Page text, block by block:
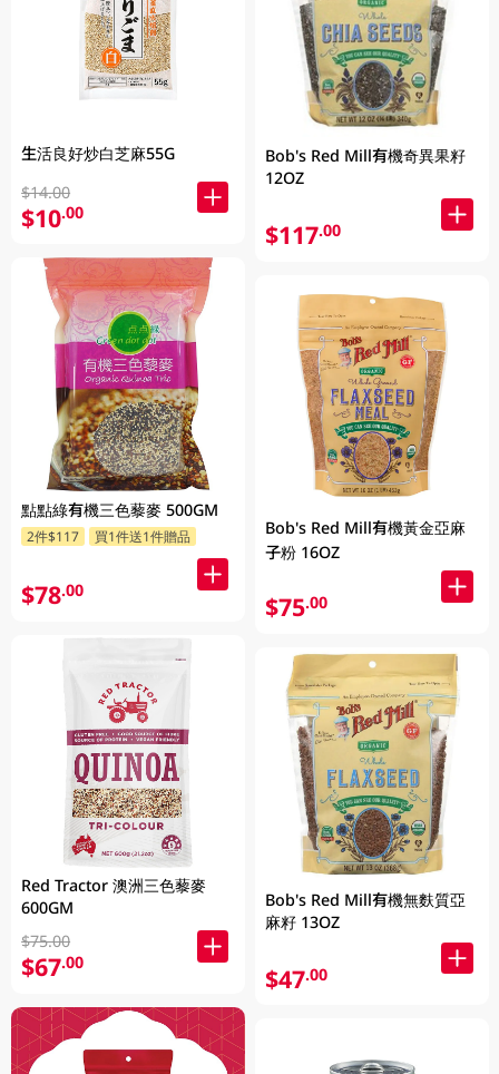
生活良好炒白芝麻55G
$14.00
$10.00
點點綠有機三色藜麥 500GM
2件$117 買1件送1件贈品
$78.00
Red Tractor 澳洲三色藜麥
600GM
$75.00
$67.00
Bob's Red Mill有機奇異果籽
12OZ
$117.00
Bob's Red Mill有機黃金亞麻
子粉 16OZ
$75.00
Bob's Red Mill有機無麩質亞
麻籽 13OZ
$47.00